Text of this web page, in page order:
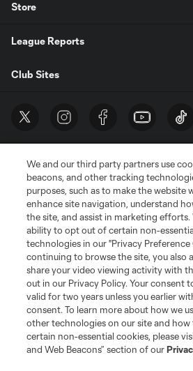
Store
League Reports
Club Sites
Terms of Service
Privacy Policy
Do Not Sell or Share My Personal Information
©2026 MLS. The Major League Soccer and
registered trademarks of Major League Soccer,
and logos of MLS teams are registered and/or
MLS or are used with the permission of their
is forbidden.
We and our third party partners use
beacons, and other tracking
purposes, such as to make the website
enhance site navigation, understand
the site, and assist in marketing
ability to opt out of certain non-
technologies in our "Privacy Preference
continuing to browse the site, you also
share your video viewing activity with
out in our Privacy Policy. Your consent
valid for two years unless you earlier
consent. To learn more about how we
other technologies on our site and
certain non-essential cookies, please
and Web Beacons” section of our